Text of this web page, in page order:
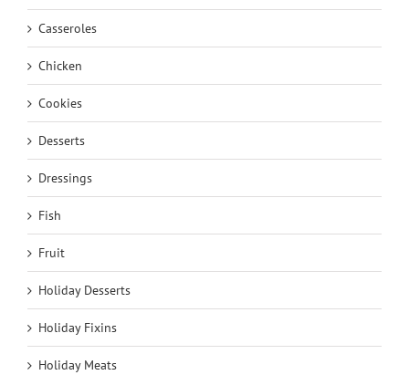
Casseroles
Chicken
Cookies
Desserts
Dressings
Fish
Fruit
Holiday Desserts
Holiday Fixins
Holiday Meats